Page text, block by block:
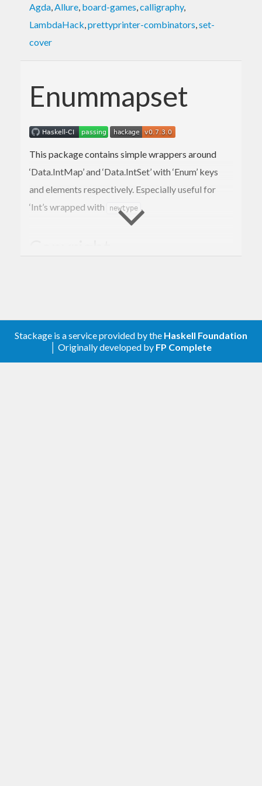
Agda,Allure, board-games,calligraphy,
LambdaHack,prettyprinter-combinators,set-
cover
Enummapset
This package contains simple wrappers around
‘Data.IntMap’ and ‘Data.IntSet’ with ‘Enum’ keys
and elements respectively. Especially useful for
‘Int’s wrapped with
newtype .
others (see git history)
Stackage is a service provided by the Haskell Foundation
│ Originally developed by FP Complete